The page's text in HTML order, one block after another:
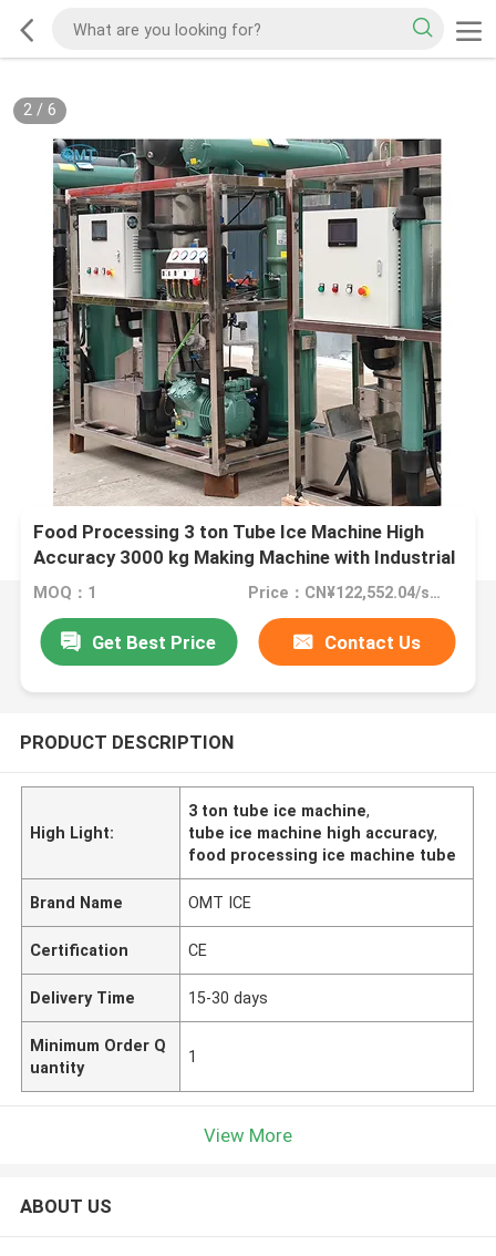
2/ 6
Food Processing 3 ton Tube Ice Machine High
Accuracy 3000 kg Making Machine with Industrial
50/3Phase Voltage
MOQ：1 Price：CN¥122,552.04/sets 1-2 sets
Get Best Price Contact Us
PRODUCT DESCRIPTION
High Light:
3 ton tube ice machine,
tube ice machine high accuracy,
food processing ice machine tube
Brand Name OMT ICE
Certification CE
Delivery Time 15-30 days
Minimum Order Q
uantity
1
View More
ABOUT US